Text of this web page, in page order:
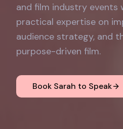
and film industry events
practical expertise on
audience strategy, and
purpose-driven film.
Book Sarah to Speak